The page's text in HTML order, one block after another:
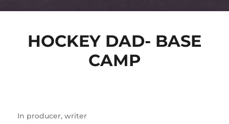
HOCKEY DAD- BASE
CAMP
In producer, writer